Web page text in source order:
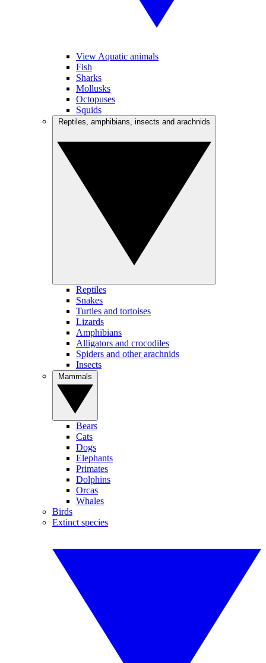
View Aquatic animals
Fish
Sharks
Mollusks
Octopuses
Squids
Reptiles
Snakes
Turtles and tortoises
Lizards
Amphibians
Alligators and crocodiles
Spiders and other arachnids
Insects
Bears
Cats
Dogs
Elephants
Primates
Dolphins
Orcas
Whales
Birds
Extinct species